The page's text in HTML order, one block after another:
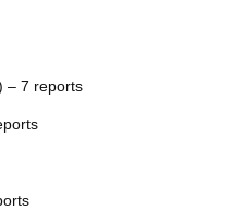
– 7 reports